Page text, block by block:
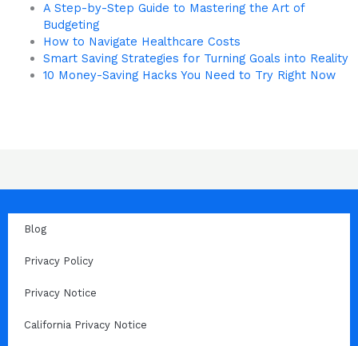
A Step-by-Step Guide to Mastering the Art of
Budgeting
How to Navigate Healthcare Costs
Smart Saving Strategies for Turning Goals into Reality
10 Money-Saving Hacks You Need to Try Right Now
Blog
Privacy Policy
Privacy Notice
California Privacy Notice